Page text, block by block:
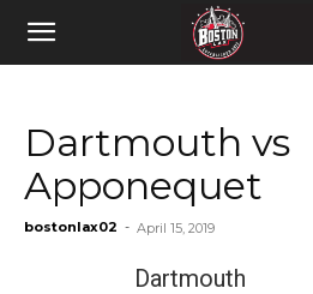
Dartmouth vs
Apponequet
bostonlax02 - April 15, 2019
Dartmouth